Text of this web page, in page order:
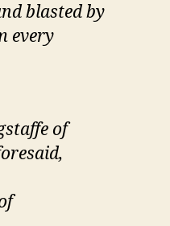
blasted by
every
of